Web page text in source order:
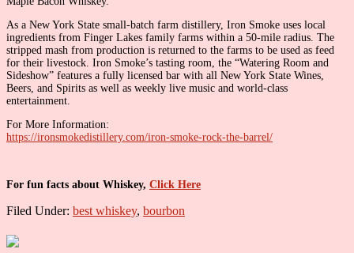
As a New York State small-batch farm distillery, Iron Smoke uses local
ingredients from Finger Lakes family farms within a 50-mile radius. The
stripped mash from production is returned to the farms to be used as feed
for their livestock. Iron Smoke’s tasting room, the “Watering Room and
Sideshow” features a fully licensed bar with all New York State Wines,
Beers, and Spirits as well as weekly live music and world-class
entertainment.
For More Information:
https://ironsmokedistillery.com/iron-smoke-rock-the-barrel/
For fun facts about Whiskey, Click Here
Filed Under: best whiskey, bourbon
Primary